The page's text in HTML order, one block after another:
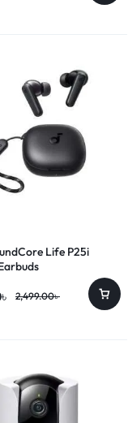
Life P25i
2,499.00৳
৳